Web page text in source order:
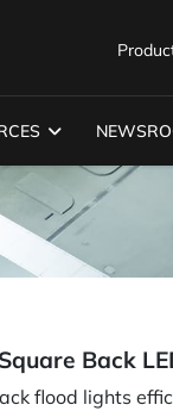
Back
flood lights